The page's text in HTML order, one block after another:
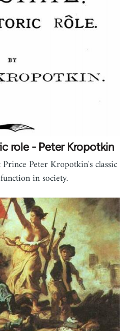
role - Peter Kropotkin
Peter Kropotkin's classic
in society.